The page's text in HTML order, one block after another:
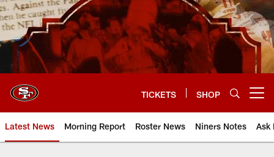
Skip
to
main
content
TICKETS SHOP
Latest News Morning Report Roster News Niners Notes Ask